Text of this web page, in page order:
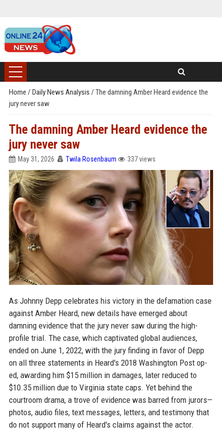
Home / Daily News Analysis / The damning Amber Heard evidence the
jury never saw
The damning Amber Heard evidence the
jury never saw
May 31, 2026 Twila Rosenbaum 337 views
As Johnny Depp celebrates his victory in the defamation case
against Amber Heard, new details have emerged about
damning evidence that the jury never saw during the high-
profile trial. The case, which captivated global audiences,
ended on June 1, 2022, with the jury finding in favor of Depp
on all three statements in Heard's 2018 Washington Post op-
ed, awarding him $15 million in damages, later reduced to
$10.35 million due to Virginia state caps. Yet behind the
courtroom drama, a trove of evidence was barred from jurors—
photos, audio files, text messages, letters, and testimony that
do not support many of Heard's claims against the actor.